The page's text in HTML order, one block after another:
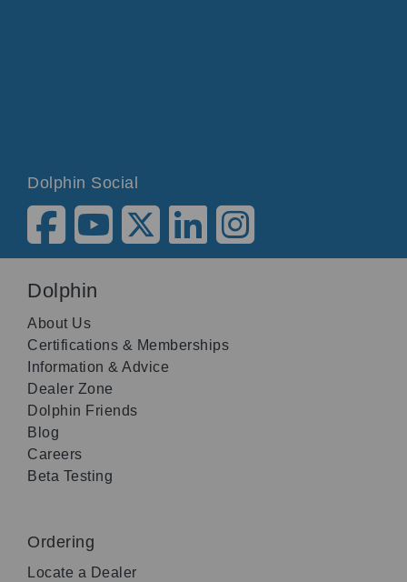
Dolphin Social
Dolphin
About Us
Certifications & Memberships
Information & Advice
Dealer Zone
Dolphin Friends
Blog
Careers
Beta Testing
Ordering
Locate a Dealer